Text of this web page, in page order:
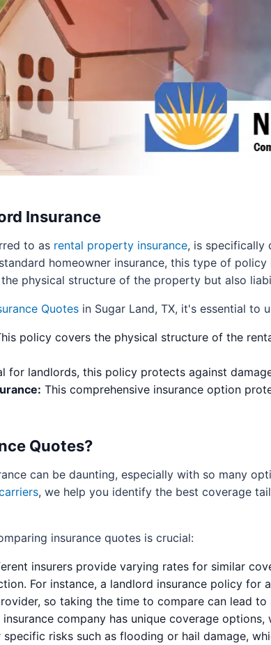
Insurance
to as rental property insurance, is specifically
homeowner insurance, this type of
physical structure of the property but also
Quotes in Sugar Land, TX, it's essential to
policy covers the physical structure of the
for landlords, this policy protects against
This comprehensive insurance option
Quotes?
can be daunting, especially with so many
, we help you identify the best coverage
insurance quotes is crucial:
insurers provide varying rates for similar
For instance, a landlord insurance policy
so taking the time to compare can lead to
insurance company has unique coverage
risks such as flooding or hail damage,